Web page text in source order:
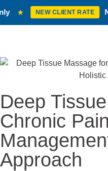
RATE New Client
Deep
Chronic Pain
Approach